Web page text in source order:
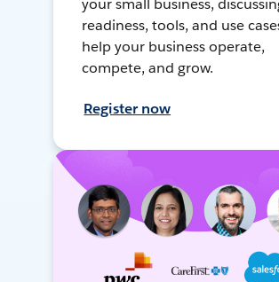
your small business,
readiness, tools, and use
help your business operate,
compete, and grow.
Register now